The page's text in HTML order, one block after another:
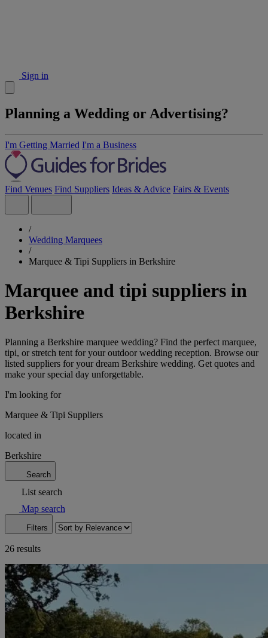
Sign in
Planning a Wedding or Advertising?
I'm Getting Married I'm a Business
Find Venues Find Suppliers Ideas & Advice Fairs & Events
/
Wedding Marquees
/
Marquee & Tipi Suppliers in Berkshire
Marquee and tipi suppliers in
Berkshire
Planning a Berkshire marquee wedding? Find the perfect marquee,
tipi, or stretch tent for your outdoor wedding reception. Browse our
listed suppliers for your dream Berkshire wedding. Get quotes and
make your special day unforgettable.
I'm looking for
Marquee & Tipi Suppliers
located in
Berkshire
Search
List search
Map search
Filters
26 results